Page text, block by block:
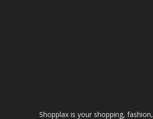
Shopplax is your shopping,